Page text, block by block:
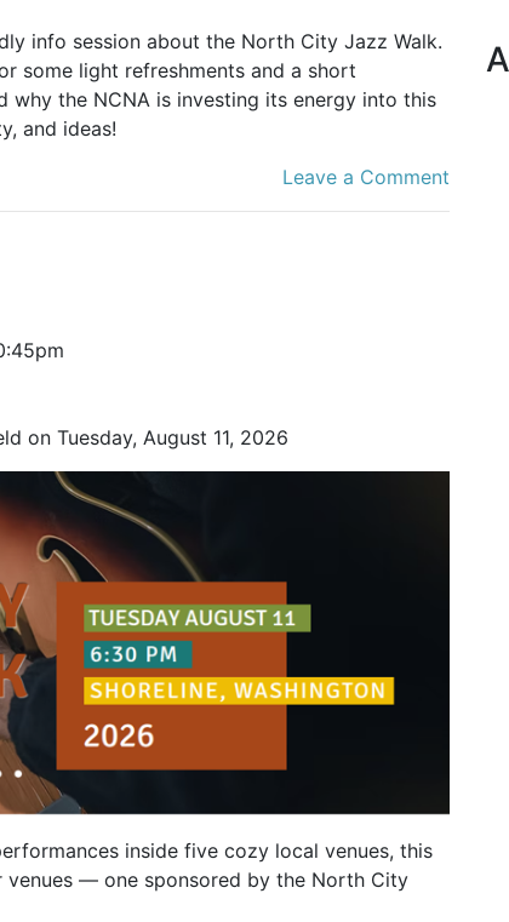
info session about the North City Jazz Walk.
some light refreshments and a short
the NCNA is investing its energy into this
and ideas!
Leave a Comment
on Tuesday, August 11, 2026
inside five cozy local venues, this
venues — one sponsored by the North City